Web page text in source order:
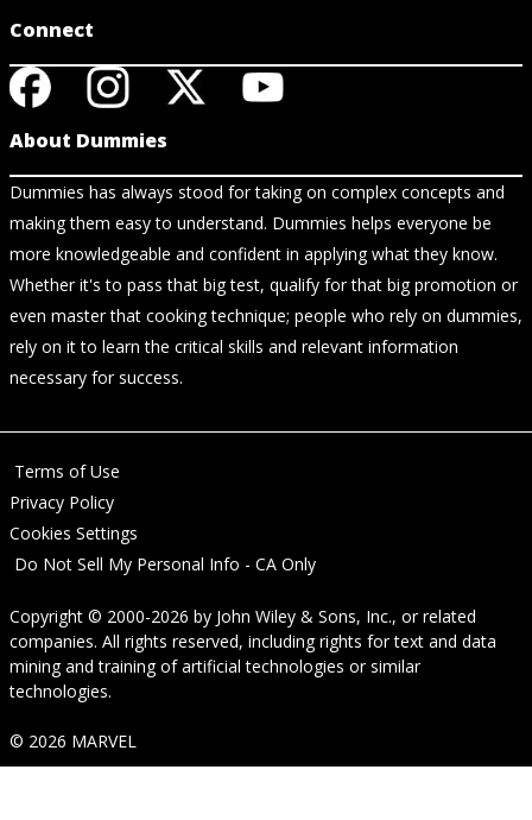
Connect
About Dummies
Dummies has always stood for taking on complex concepts and
making them easy to understand. Dummies helps everyone be
more knowledgeable and confident in applying what they know.
Whether it's to pass that big test, qualify for that big promotion or
even master that cooking technique; people who rely on dummies,
rely on it to learn the critical skills and relevant information
necessary for success.
Terms of Use
Privacy Policy
Cookies Settings
Do Not Sell My Personal Info - CA Only
Copyright © 2000-2026 by John Wiley & Sons, Inc., or related
companies. All rights reserved, including rights for text and data
mining and training of artificial technologies or similar
technologies.
© 2026 MARVEL